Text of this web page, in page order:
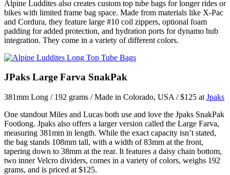
Alpine Luddites also creates custom top tube bags for longer rides or
bikes with limited frame bag space. Made from materials like X-Pac
and Cordura, they feature large #10 coil zippers, optional foam
padding for added protection, and hydration ports for dynamo hub
integration. They come in a variety of different colors.
JPaks Large Farva SnakPak
381mm Long / 192 grams / Made in Colorado, USA / $125 at Jpaks
One standout Miles and Lucas both use and love the Jpaks SnakPak
Footlong. Jpaks also offers a larger version called the Large Farva,
measuring 381mm in length. While the exact capacity isn’t stated,
the bag stands 108mm tall, with a width of 83mm at the front,
tapering down to 38mm at the rear. It features a daisy chain bottom,
two inner Velcro dividers, comes in a variety of colors, weighs 192
grams, and is priced at $125.